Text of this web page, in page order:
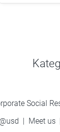
Social
Meet us